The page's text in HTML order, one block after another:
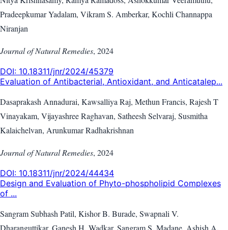
Pradeepkumar Yadalam, Vikram S. Amberkar, Kochli Channappa
Niranjan
Journal of Natural Remedies, 2024
DOI: 10.18311/jnr/2024/45379
Evaluation of Antibacterial, Antioxidant, and Anticatalep...
Dasaprakash Annadurai, Kawsalliya Raj, Methun Francis, Rajesh T
Vinayakam, Vijayashree Raghavan, Satheesh Selvaraj, Susmitha
Kalaichelvan, Arunkumar Radhakrishnan
Journal of Natural Remedies, 2024
DOI: 10.18311/jnr/2024/44434
Design and Evaluation of Phyto-phospholipid Complexes
of ...
Sangram Subhash Patil, Kishor B. Burade, Swapnali V.
Dharanguttikar, Ganesh H. Wadkar, Sangram S. Madane, Ashish A.